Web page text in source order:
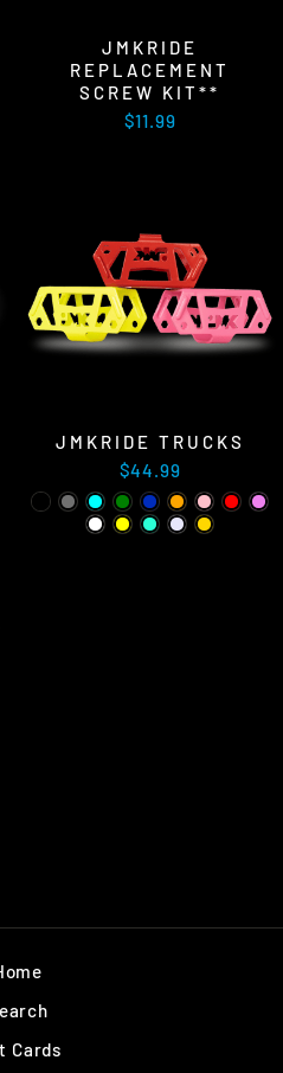
JMKRIDE
REPLACEMENT
SCREW KIT**
$11.99
JMKRIDE TRUCKS
$44.99
Cards